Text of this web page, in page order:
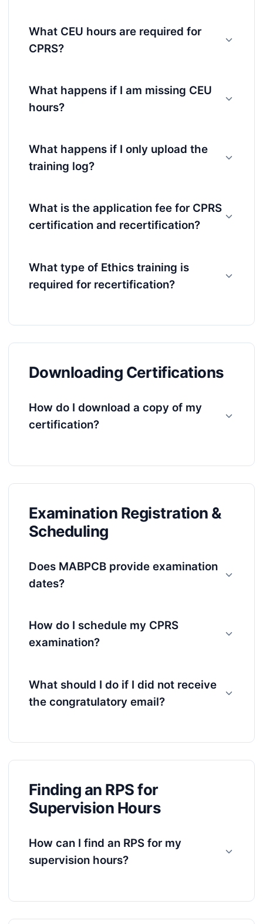
What CEU hours are required for
CPRS?
What happens if I am missing CEU
hours?
What happens if I only upload the
training log?
What is the application fee for CPRS
certification and recertification?
What type of Ethics training is
required for recertification?
Downloading Certifications
How do I download a copy of my
certification?
Examination Registration &
Scheduling
Does MABPCB provide examination
dates?
How do I schedule my CPRS
examination?
What should I do if I did not receive
the congratulatory email?
Finding an RPS for
Supervision Hours
How can I find an RPS for my
supervision hours?